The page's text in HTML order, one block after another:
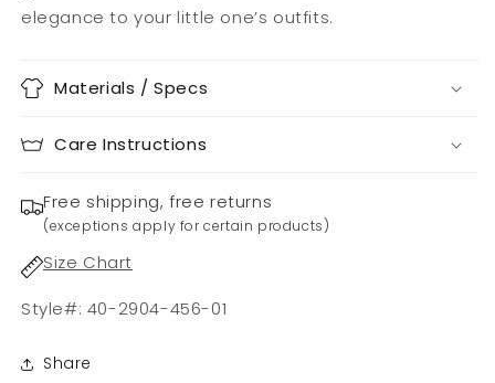
elegance to your little one’s outfits.
Materials / Specs
Care Instructions
Free shipping, free returns
(exceptions apply for certain products)
Size Chart
Style#: 40-2904-456-01
Share